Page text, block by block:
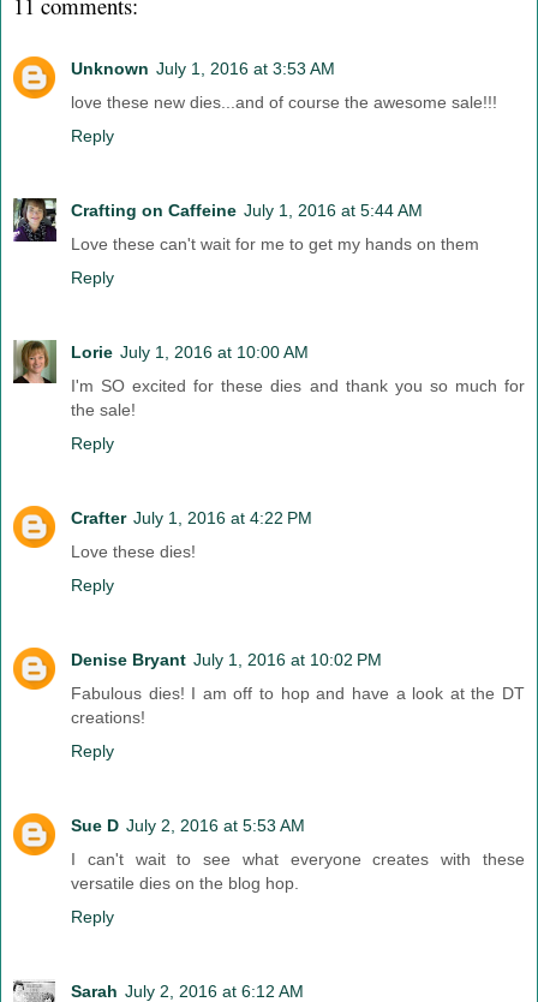
Unknown July 1, 2016 at 3:53 AM
love these new dies...and of course the awesome sale!!!
Reply
Crafting on Caffeine July 1, 2016 at 5:44 AM
Love these can't wait for me to get my hands on them
Reply
Lorie July 1, 2016 at 10:00 AM
I'm SO excited for these dies and thank you so much for
the sale!
Reply
Crafter July 1, 2016 at 4:22 PM
Love these dies!
Reply
Denise Bryant July 1, 2016 at 10:02 PM
Fabulous dies! I am off to hop and have a look at the DT
creations!
Reply
Sue D July 2, 2016 at 5:53 AM
I can't wait to see what everyone creates with these
versatile dies on the blog hop.
Reply
Sarah July 2, 2016 at 6:12 AM